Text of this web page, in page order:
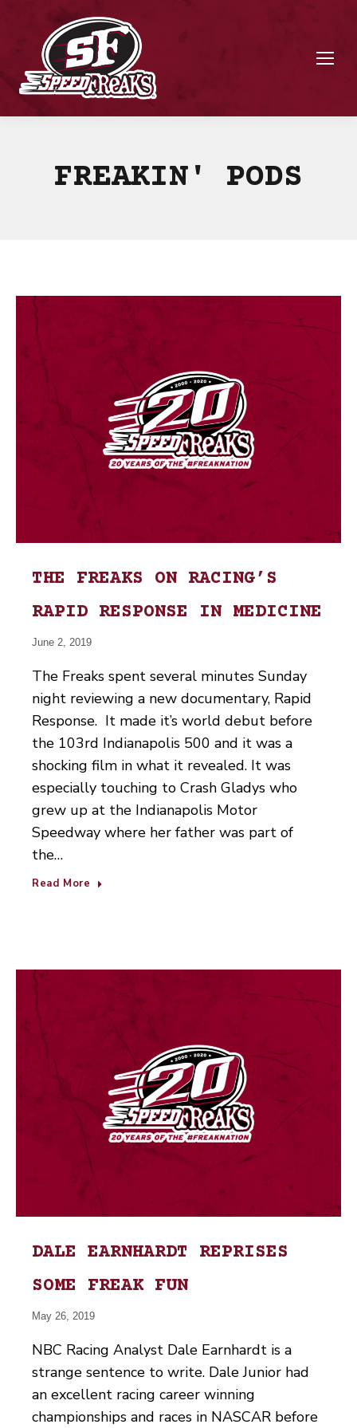
FREAKIN' PODS
THE FREAKS ON RACING’S
RAPID RESPONSE IN MEDICINE
June 2, 2019
The Freaks spent several minutes Sunday
night reviewing a new documentary, Rapid
Response. It made it’s world debut before
the 103rd Indianapolis 500 and it was a
shocking film in what it revealed. It was
especially touching to Crash Gladys who
grew up at the Indianapolis Motor
Speedway where her father was part of
the…
Read More
DALE EARNHARDT REPRISES
SOME FREAK FUN
May 26, 2019
NBC Racing Analyst Dale Earnhardt is a
strange sentence to write. Dale Junior had
an excellent racing career winning
championships and races in NASCAR before